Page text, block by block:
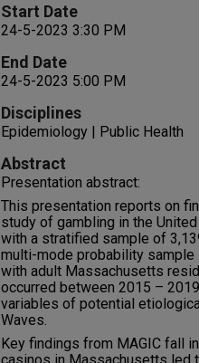
Start Date
24-5-2023 3:30 PM
End Date
24-5-2023 5:00 PM
Disciplines
Epidemiology | Public Health
Abstract
Presentation abstract:
This presentation reports on
study of gambling in the
with a stratified sample of
multi-mode probability
with adult Massachusetts
occurred between 2015 –
variables of potential
Waves.
Key findings from MAGIC fall